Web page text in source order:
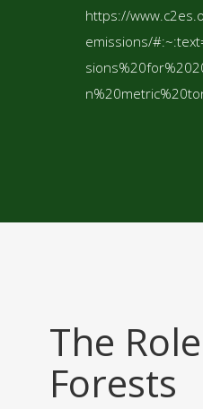
https://
emissions/
The
Forests